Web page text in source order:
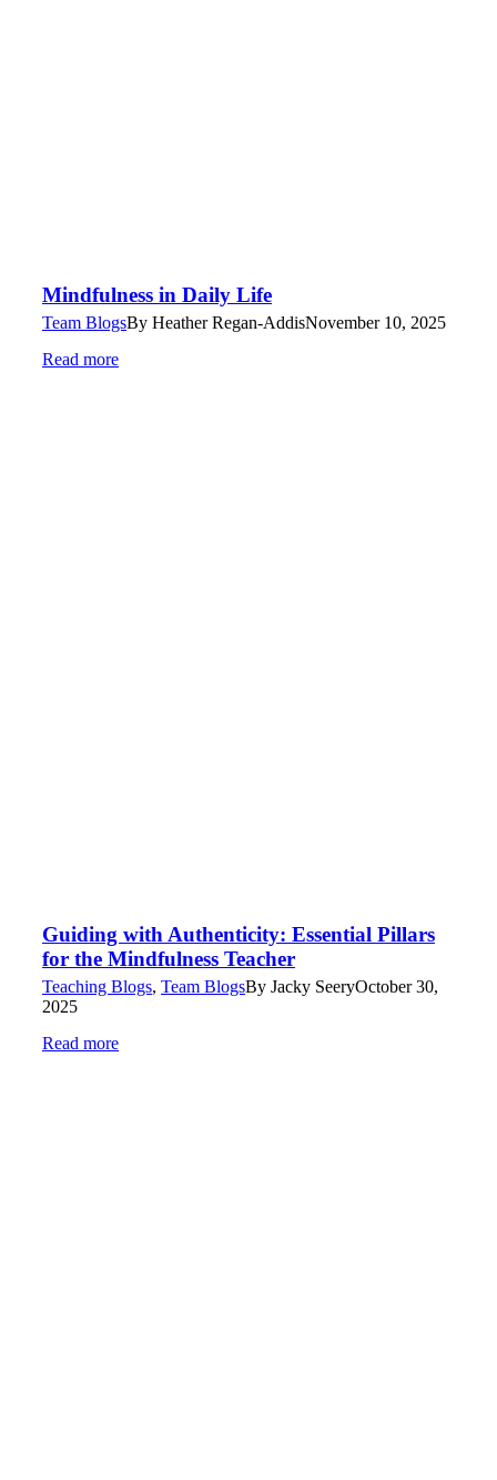
Mindfulness in Daily Life
Team BlogsBy Heather Regan-AddisNovember 10, 2025
Read more
Guiding with Authenticity: Essential Pillars
for the Mindfulness Teacher
Teaching Blogs, Team BlogsBy Jacky SeeryOctober 30,
2025
Read more